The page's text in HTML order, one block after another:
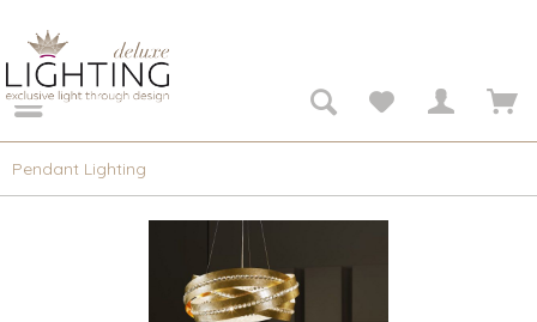
Pendant Lighting